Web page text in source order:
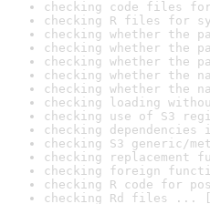
checking code files
checking R files for
checking whether the
checking whether the
checking whether the
checking whether the
checking whether the
checking loading
checking use of S3
checking
checking S3 generic/
checking replacement
checking foreign
checking R code for
checking Rd files ...